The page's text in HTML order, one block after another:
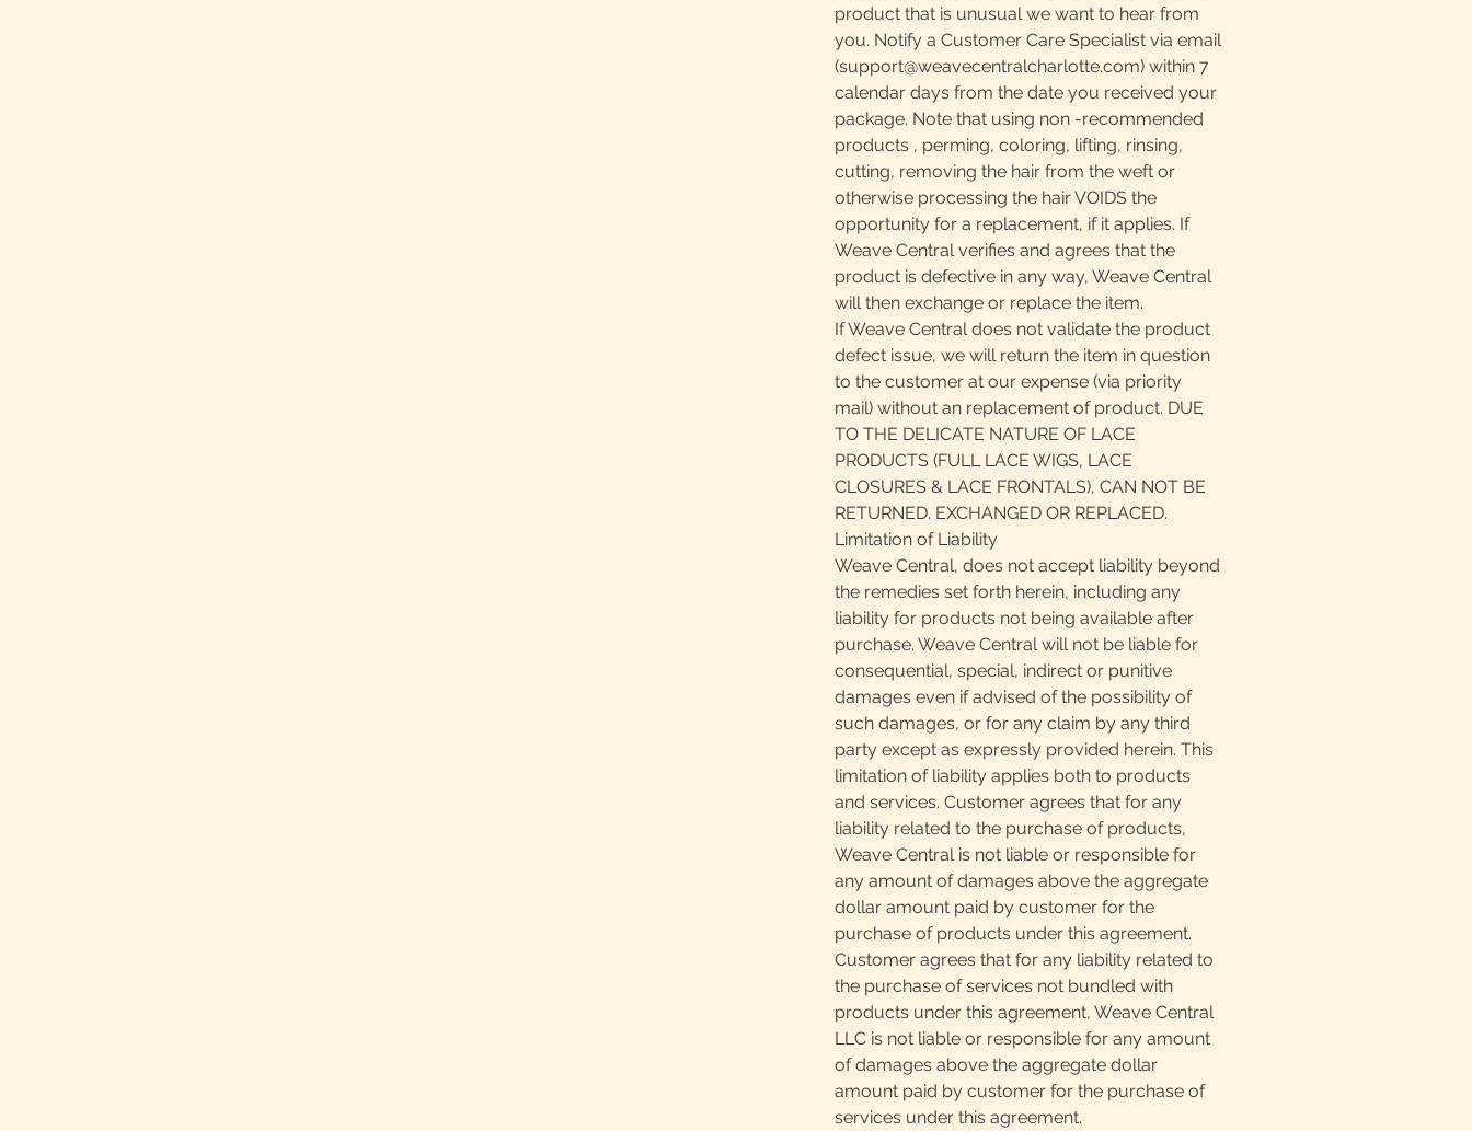
product that is unusual we want to hear from
you. Notify a Customer Care Specialist via email
(support@weavecentralcharlotte.com) within 7
calendar days from the date you received your
package. Note that using non -recommended
products , perming, coloring, lifting, rinsing,
cutting, removing the hair from the weft or
otherwise processing the hair VOIDS the
opportunity for a replacement, if it applies. If
Weave Central verifies and agrees that the
product is defective in any way, Weave Central
will then exchange or replace the item.
If Weave Central does not validate the product
defect issue, we will return the item in question
to the customer at our expense (via priority
mail) without an replacement of product. DUE
TO THE DELICATE NATURE OF LACE
PRODUCTS (FULL LACE WIGS, LACE
CLOSURES & LACE FRONTALS), CAN NOT BE
RETURNED. EXCHANGED OR REPLACED.
Limitation of Liability
Weave Central, does not accept liability beyond
the remedies set forth herein, including any
liability for products not being available after
purchase. Weave Central will not be liable for
consequential, special, indirect or punitive
damages even if advised of the possibility of
such damages, or for any claim by any third
party except as expressly provided herein. This
limitation of liability applies both to products
and services. Customer agrees that for any
liability related to the purchase of products,
Weave Central is not liable or responsible for
any amount of damages above the aggregate
dollar amount paid by customer for the
purchase of products under this agreement.
Customer agrees that for any liability related to
the purchase of services not bundled with
products under this agreement, Weave Central
LLC is not liable or responsible for any amount
of damages above the aggregate dollar
amount paid by customer for the purchase of
services under this agreement.